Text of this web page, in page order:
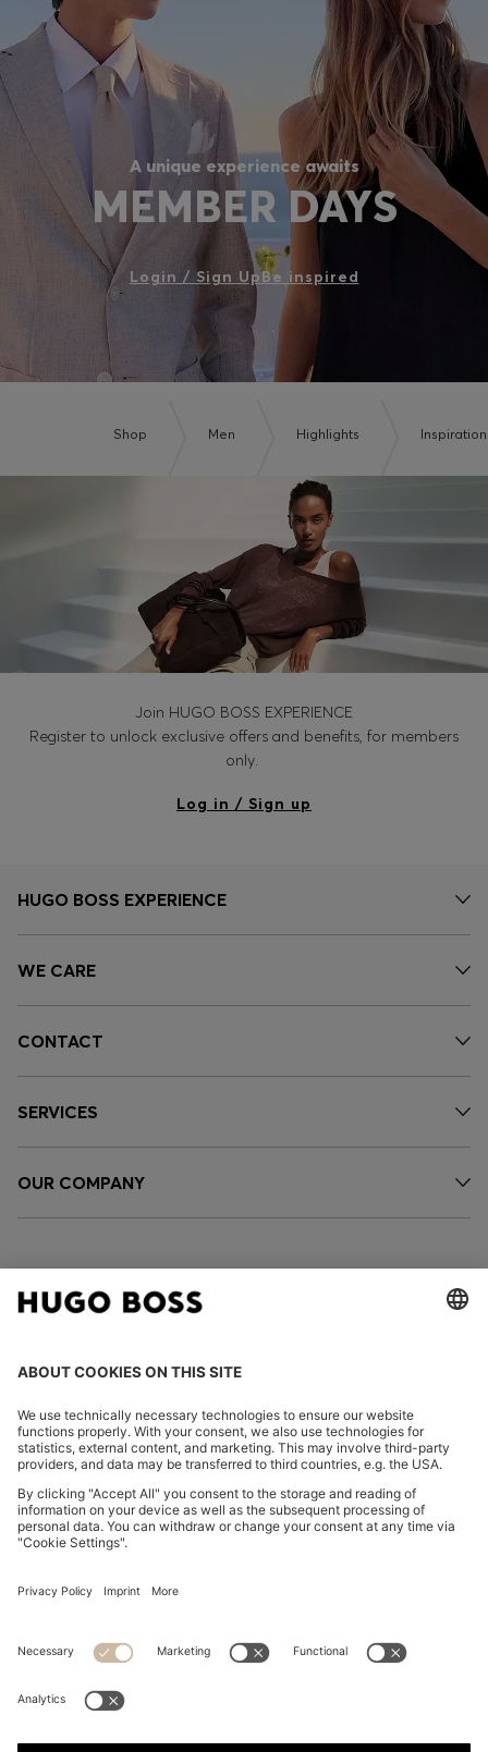
A unique experience awaits
MEMBER DAYS
Login / Sign UpBe inspired
Shop Men Highlights Inspiration
Join HUGO BOSS EXPERIENCE
Register to unlock exclusive offers and benefits, for members
only.
Log in / Sign up
HUGO BOSS EXPERIENCE
WE CARE
CONTACT
SERVICES
OUR COMPANY
FOLLOW US
Declare Withdrawal
Privacy Statement HUGO BOSS EXPERIENCE